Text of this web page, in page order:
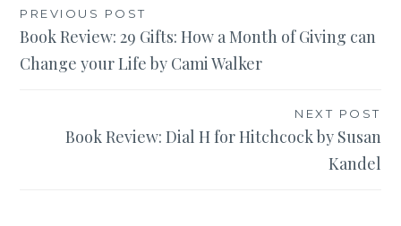
Post
navigation
PREVIOUS POST
Book Review: 29 Gifts: How a Month of Giving can
Change your Life by Cami Walker
NEXT POST
Book Review: Dial H for Hitchcock by Susan
Kandel